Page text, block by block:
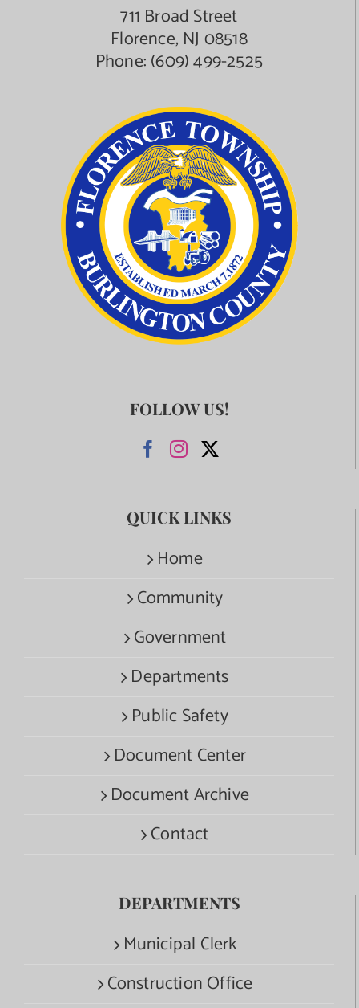
711 Broad Street
Florence, NJ 08518
Phone:(609) 499-2525
FOLLOW US!
QUICK LINKS
Home
Community
Government
Departments
Public Safety
Document Center
Document Archive
Contact
DEPARTMENTS
Municipal Clerk
Construction Office